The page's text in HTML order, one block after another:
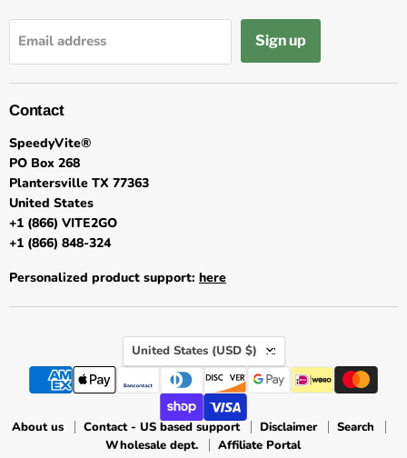
Email address Sign up
Contact
SpeedyVite®
PO Box 268
Plantersville TX 77363
United States
+1 (866) VITE2GO
+1 (866) 848-324
Personalized product support: here
Country
United States (USD $)
About us Contact - US based support Disclaimer
Search
Wholesale dept.
Affiliate Portal
★★★★★
Customer Reviews